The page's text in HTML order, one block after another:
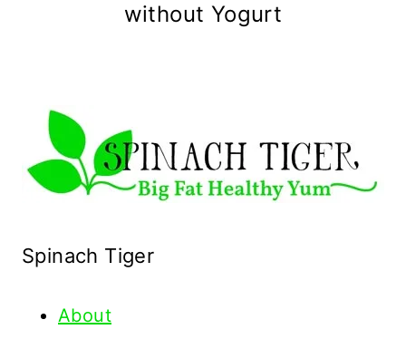
without Yogurt
Spinach Tiger
About